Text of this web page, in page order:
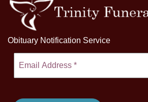
Obituary Notification Service